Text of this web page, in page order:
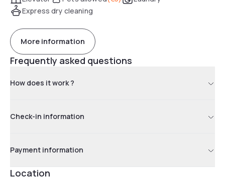
Express dry cleaning
More information
Frequently asked questions
How does it work ?
Check-in information
Payment information
Location